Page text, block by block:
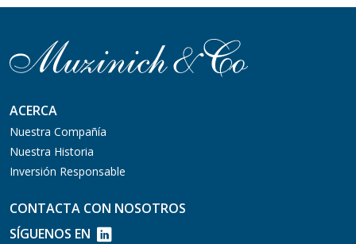
ACERCA
Nuestra Compañía
Nuestra Historia
Inversión Responsable
CONTACTA CON NOSOTROS
SÍGUENOS EN